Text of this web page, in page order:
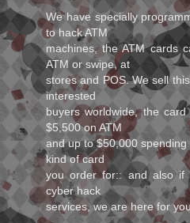
We have specially
to hack ATM
machines, the ATM cards
ATM or swipe, at
stores and POS. We sell
interested
buyers worldwide, the
$5,500 on ATM
and up to $50,000
kind of card
you order for:: and also
cyber hack
services, we are here for